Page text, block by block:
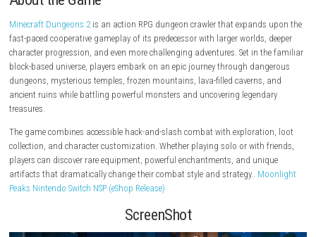
About the Game
Minecraft Dungeons 2is an action RPG dungeon crawler that
fast-paced cooperative gameplay of its predecessor with larger worlds,
character progression, and even more challenging adventures. Set in
block-based universe, players embark on an epic journey through
dungeons, mysterious temples, frozen mountains, lava-filled caverns,
ancient ruins while battling powerful monsters and uncovering
The game combines accessible hack-and-slash combat with